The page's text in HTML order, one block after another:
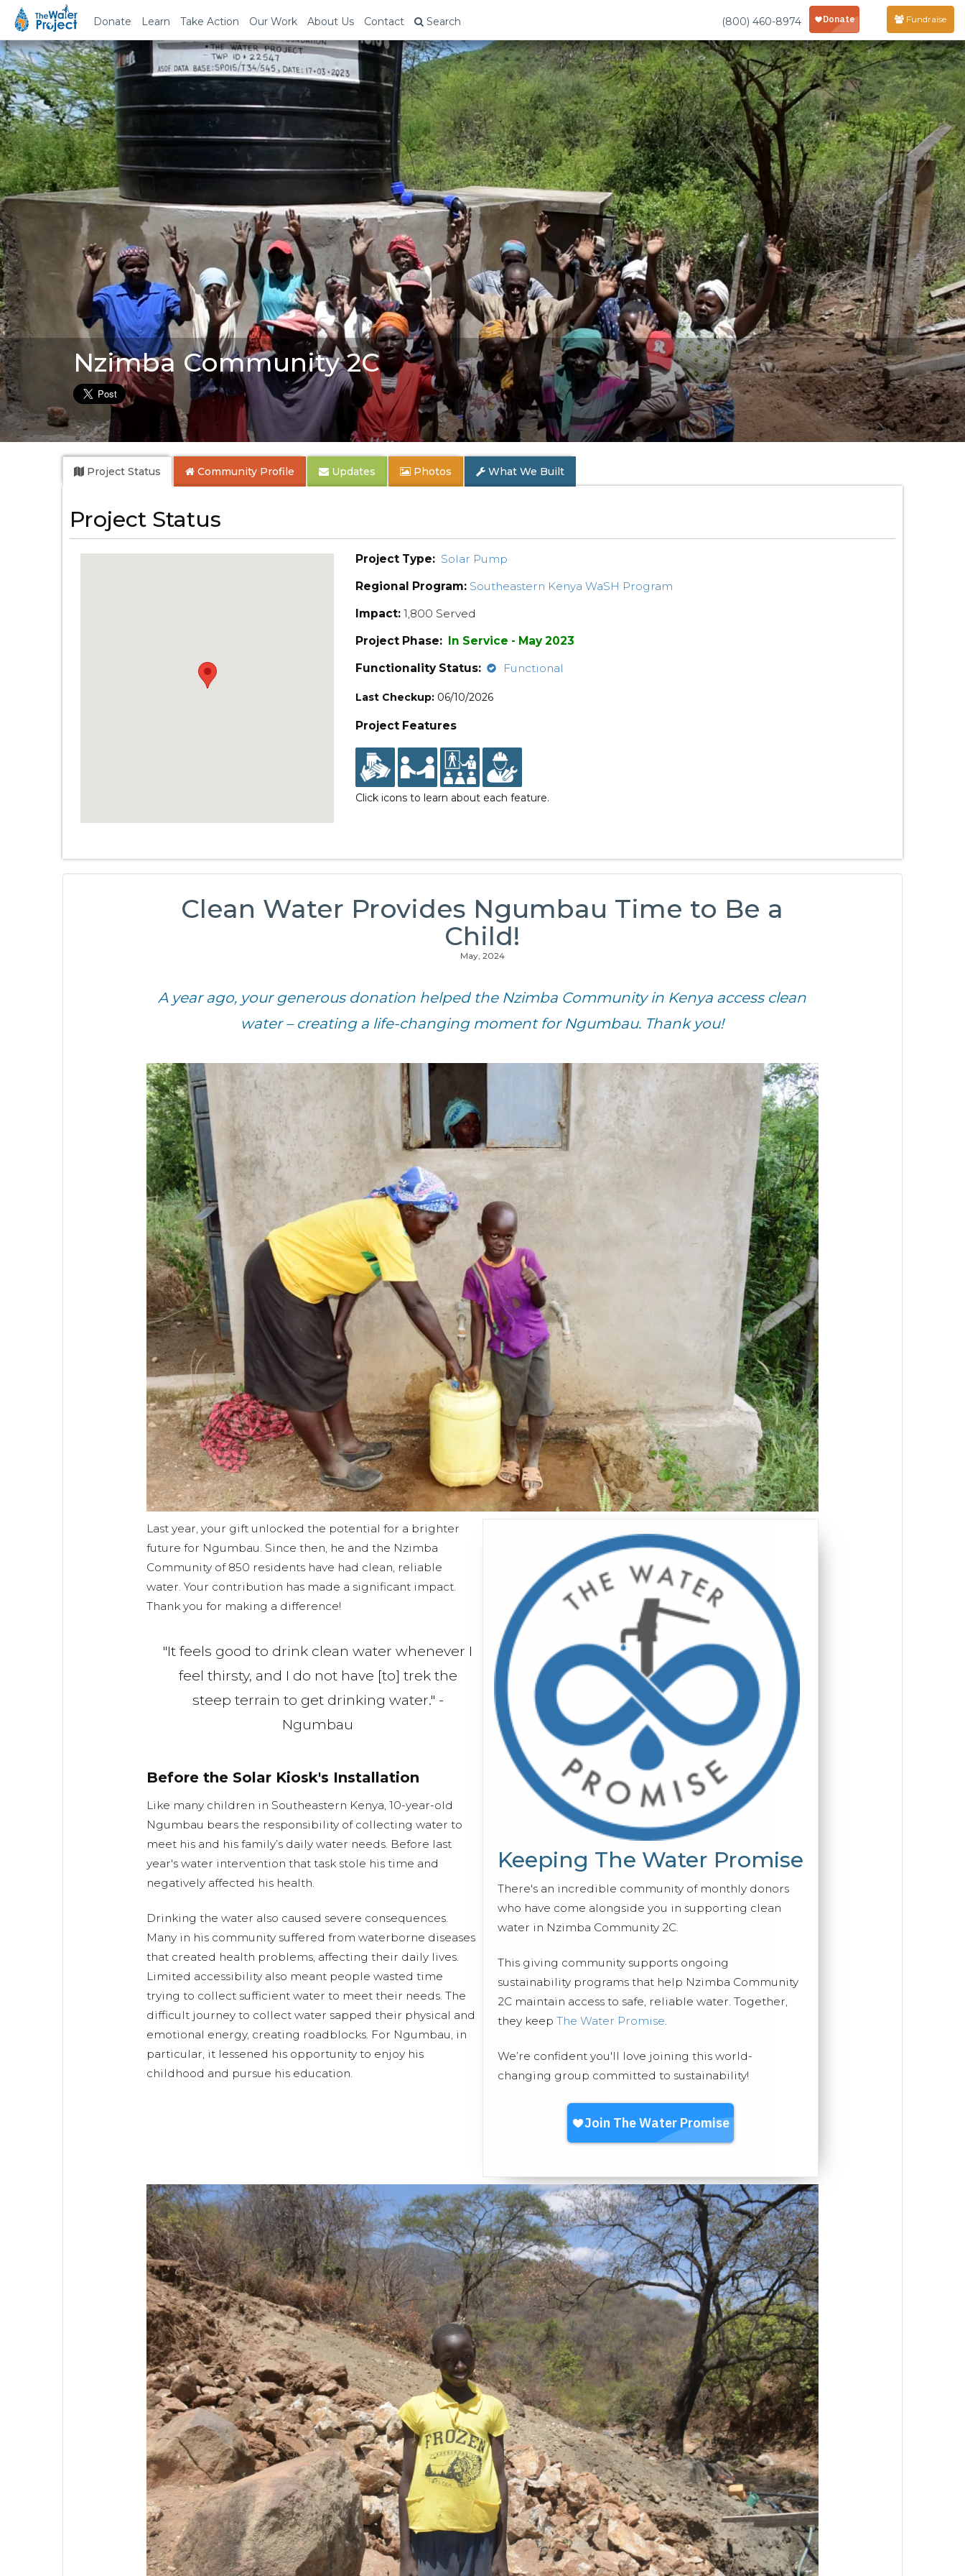
Donate Learn Take Action Our Work About Us Contact Search (800) 460-8974 Fundraise
Nzimba Community 2C
Project Status Community Profile Updates Photos What We Built
Project Status
Project Type: Solar Pump
Regional Program: Southeastern Kenya WaSH Program
Impact: 1,800 Served
Project Phase: In Service - May 2023
Functionality Status:
Functional
Last Checkup: 06/10/2026
Project Features
Click icons to learn about each feature.
Clean Water Provides Ngumbau Time to Be a
Child!
May, 2024
A year ago, your generous donation helped the Nzimba Communityin Kenya access clean
water – creating a life-changing moment for Ngumbau. Thank you!
Keeping The Water Promise
There's an incredible community of monthly donors
who have come alongside you in supporting clean
water in Nzimba Community 2C.
This giving community supports ongoing
sustainability programs that help Nzimba Community
2C maintain access to safe, reliable water. Together,
they keep The Water Promise
We’re confident you'll love joining this world-
changing group committed to sustainability!
Last year, your gift unlocked the potential for a brighter
future for Ngumbau. Since then, he and the Nzimba
Community of 850 residents have had clean, reliable
water. Your contribution has made a significant impact.
Thank you for making a difference!
"It feels good to drink clean water whenever I
feel thirsty, and I do not have [to] trek the
steep terrain to get drinking water." -
Ngumbau
Before the Solar Kiosk's Installation
Like many children in Southeastern Kenya, 10-year-old
Ngumbau bears the responsibility of collecting water to
meet his and his family’s daily water needs. Before last
year's water intervention that task stole his time and
negatively affected his health.
Drinking the water also caused severe consequences.
Many in his community suffered from waterborne diseases
that created health problems, affecting their daily lives.
Limited accessibility also meant people wasted time
trying to collect sufficient water to meet their needs. The
difficult journey to collect water sapped their physical and
emotional energy, creating roadblocks. For Ngumbau, in
particular, it lessened his opportunity to enjoy his
childhood and pursue his education.